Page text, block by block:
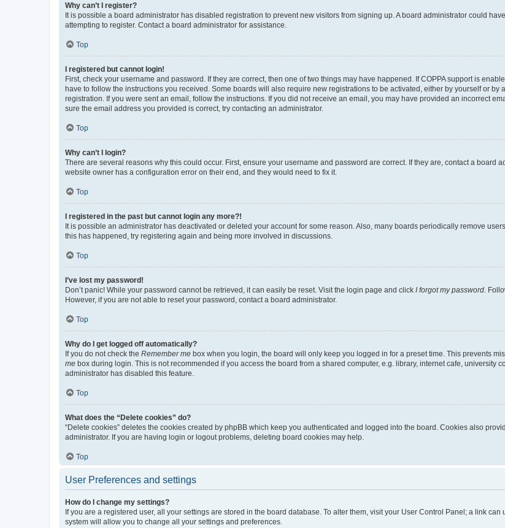
Why can’t I register?
It is possible a board administrator has disabled registration to prevent new visitors from signing up. A board administrator could
attempting to register. Contact a board administrator for assistance.
Top
I registered but cannot login!
First, check your username and password. If they are correct, then one of two things may have happened. If COPPA support is
have to follow the instructions you received. Some boards will also require new registrations to be activated, either by yourself or
registration. If you were sent an email, follow the instructions. If you did not receive an email, you may have provided an incorrect
sure the email address you provided is correct, try contacting an administrator.
Top
Why can’t I login?
There are several reasons why this could occur. First, ensure your username and password are correct. If they are, contact a board
website owner has a configuration error on their end, and they would need to fix it.
Top
I registered in the past but cannot login any more?!
It is possible an administrator has deactivated or deleted your account for some reason. Also, many boards periodically remove
this has happened, try registering again and being more involved in discussions.
Top
I’ve lost my password!
Don’t panic! While your password cannot be retrieved, it can easily be reset. Visit the login page and click I forgot my password .
However, if you are not able to reset your password, contact a board administrator.
Top
Why do I get logged off automatically?
If you do not check the Remember me box when you login, the board will only keep you logged in for a preset time. This prevents
me box during login. This is not recommended if you access the board from a shared computer, e.g. library, internet cafe, university
administrator has disabled this feature.
Top
What does the “Delete cookies” do?
“Delete cookies” deletes the cookies created by phpBB which keep you authenticated and logged into the board. Cookies also
administrator. If you are having login or logout problems, deleting board cookies may help.
Top
User Preferences and settings
How do I change my settings?
If you are a registered user, all your settings are stored in the board database. To alter them, visit your User Control Panel; a link
system will allow you to change all your settings and preferences.